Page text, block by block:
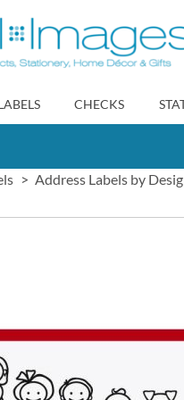
CHECKS
Address Labels by